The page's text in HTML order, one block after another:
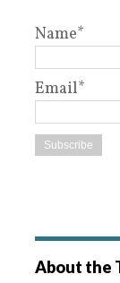
Name*
Email*
About the